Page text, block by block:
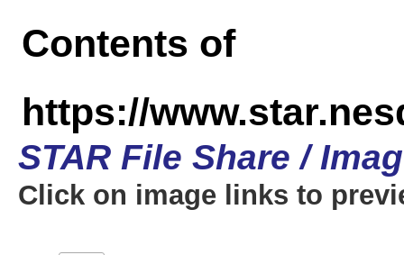
Contents of
https://
STAR File Share /
Click on image links to